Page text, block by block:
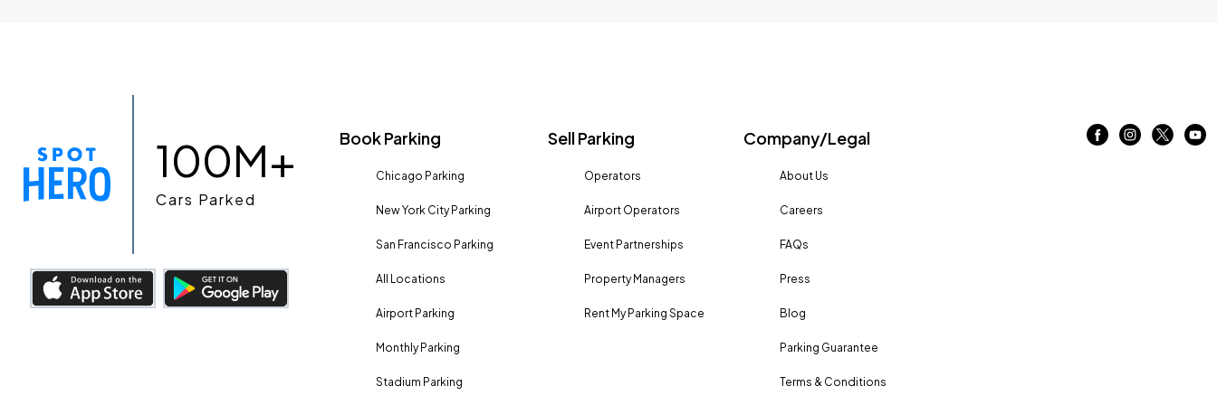
100M+
Cars Parked
Book Parking
Chicago Parking
New York City Parking
San Francisco Parking
All Locations
Airport Parking
Monthly Parking
Stadium Parking
Sell Parking
Operators
Airport Operators
Event Partnerships
Property Managers
Rent My Parking Space
Company/Legal
About Us
Careers
FAQs
Press
Blog
Parking Guarantee
Terms & Conditions